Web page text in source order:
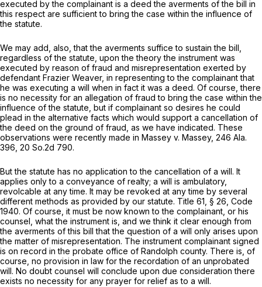
executed by the complainant is a deed the averments of the bill in
this respect are sufficient to bring the case within the influence of
the statute.
We may add, also, that the averments suffice to sustain the bill,
regardless of the statute, upon the theory the instrument was
executed by reason of fraud and misrepresentation exerted by
defendant Frazier Weaver, in representing to the complainant that
he was executing a will when in fact it was a deed. Of course, there
is no necessity for an allegation of fraud to bring the case within the
influence of the statute, but if complainant so desires he could
plead in the alternative facts which would support a cancellation of
the deed on the ground of fraud, as we have indicated. These
observations were recently made in Massey v. Massey, 246 Ala.
396 20 So.2d 790.
But the statute has no application to the cancellation of a will. It
applies only to a conveyance of realty; a will is ambulatory,
revolcable at any time. It may be revoked at any time by several
different methods as provided by our statute. Title 61, § 26, Code
1940. Of course, it must be now known to the complainant, or his
counsel, what the instrument is, and we think it clear enough from
the averments of this bill that the question of a will only arises upon
the matter of misrepresentation. The instrument complainant signed
is on record in the probate office of Randolph county. There is, of
course, no provision in law for the recordation of an unprobated
will. No doubt counsel will conclude upon due consideration there
exists no necessity for any prayer for relief as to a will.